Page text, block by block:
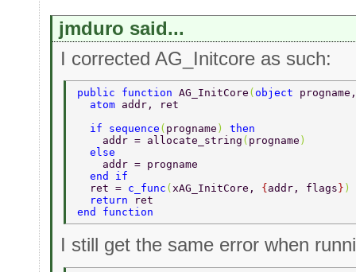
jmduro said...
I corrected AG_Initcore as such:
public function AG_InitCore ( object
  atom
addr, ret
  if sequence
( progname ) then
    addr = allocate_string
( progname )
  else
    addr = progname
  end if
  ret =
c_func (xAG_InitCore, { addr, flags }
  return
ret
end function
I still get the same error when